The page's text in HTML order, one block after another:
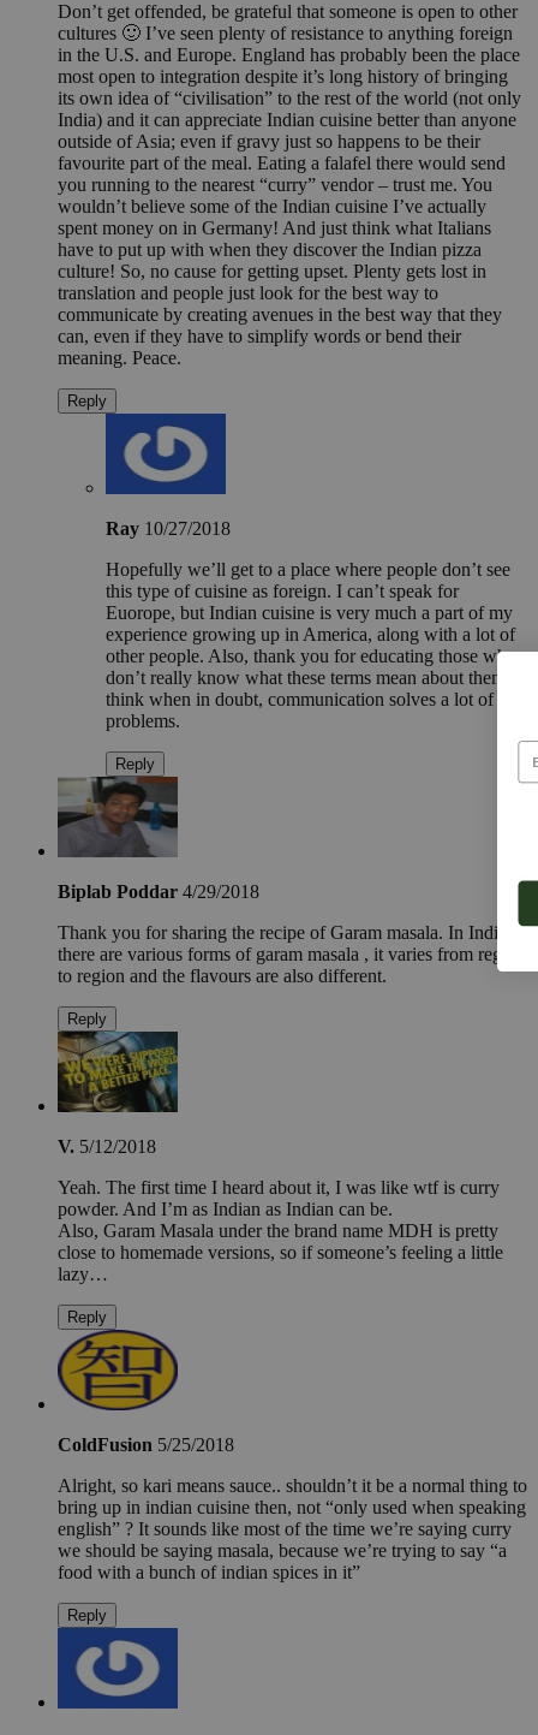
Don’t get offended, be grateful that someone is open to other
cultures 🙂 I’ve seen plenty of resistance to anything foreign
in the U.S. and Europe. England has probably been the place
most open to integration despite it’s long history of bringing
its own idea of “civilisation” to the rest of the world (not only
India) and it can appreciate Indian cuisine better than anyone
outside of Asia; even if gravy just so happens to be their
favourite part of the meal. Eating a falafel there would send
you running to the nearest “curry” vendor – trust me. You
wouldn’t believe some of the Indian cuisine I’ve actually
spent money on in Germany! And just think what Italians
have to put up with when they discover the Indian pizza
culture! So, no cause for getting upset. Plenty gets lost in
translation and people just look for the best way to
communicate by creating avenues in the best way that they
can, even if they have to simplify words or bend their
meaning. Peace.
Reply
Ray 10/27/2018
Hopefully we’ll get to a place where people don’t see
this type of cuisine as foreign. I can’t speak for
Euorope, but Indian cuisine is very much a part of my
experience growing up in America, along with a lot of
other people. Also, thank you for educating those who
don’t really know what these terms mean about them. I
think when in doubt, communication solves a lot of
problems.
Reply
Biplab Poddar 4/29/2018
Thank you for sharing the recipe of Garam masala. In India
there are various forms of garam masala , it varies from region
to region and the flavours are also different.
Reply
V. 5/12/2018
Yeah. The first time I heard about it, I was like wtf is curry
powder. And I’m as Indian as Indian can be.
Also, Garam Masala under the brand name MDH is pretty
close to homemade versions, so if someone’s feeling a little
lazy…
Reply
ColdFusion 5/25/2018
Alright, so kari means sauce.. shouldn’t it be a normal thing to
bring up in indian cuisine then, not “only used when speaking
english” ? It sounds like most of the time we’re saying curry
we should be saying masala, because we’re trying to say “a
food with a bunch of indian spices in it”
Reply